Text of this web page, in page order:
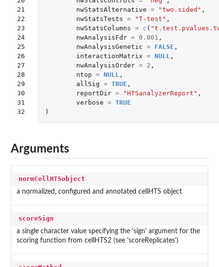
21
22
23
24
25
26
27
28
29
30
31
32
nwStatsAlternative = "two.sided" ,
nwStatsTests = "T-test" ,
nwStatsColumns = c (
nwAnalysisFdr = 0.001 ,
nwAnalysisGenetic = FALSE ,
interactionMatrix = NULL ,
nwAnalysisOrder = 2 ,
ntop = NULL ,
allSig = TRUE ,
reportDir = "HTSanalyzerReport" ,
verbose = TRUE
)
Arguments
normCellHTSobject
a normalized, configured and annotated cellHTS object
scoreSign
a single character value specifying the 'sign' argument for the
scoring function from cellHTS2 (see 'scoreReplicates')